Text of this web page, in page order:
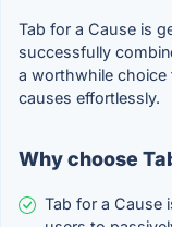
Tab for a Cause is
successfully
a worthwhile
causes effortlessly.
Why choose
Tab for a Cause